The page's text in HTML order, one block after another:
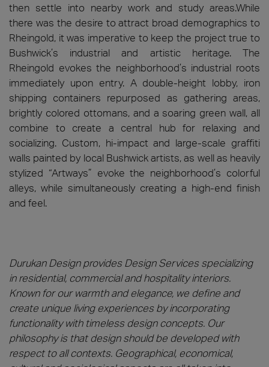
then settle into nearby work and study areas.While
there was the desire to attract broad demographics to
Rheingold, it was imperative to keep the project true to
Bushwick’s industrial and artistic heritage. The
Rheingold evokes the neighborhood’s industrial roots
immediately upon entry. A double-height lobby, iron
shipping containers repurposed as gathering areas,
brightly colored ottomans, and a soaring green wall, all
combine to create a central hub for relaxing and
socializing. Custom, hi-impact and large-scale graffiti
walls painted by local Bushwick artists, as well as heavily
stylized “Artways” evoke the neighborhood’s colorful
alleys, while simultaneously creating a high-end finish
and feel.
Durukan Design provides Design Services specializing
in residential, commercial and hospitality interiors.
Known for our warmth and elegance, we define and
create unique living experiences by incorporating
functionality with timeless design concepts. Our
philosophy is that design should be developed with
respect to all contexts. Geographical, economical,